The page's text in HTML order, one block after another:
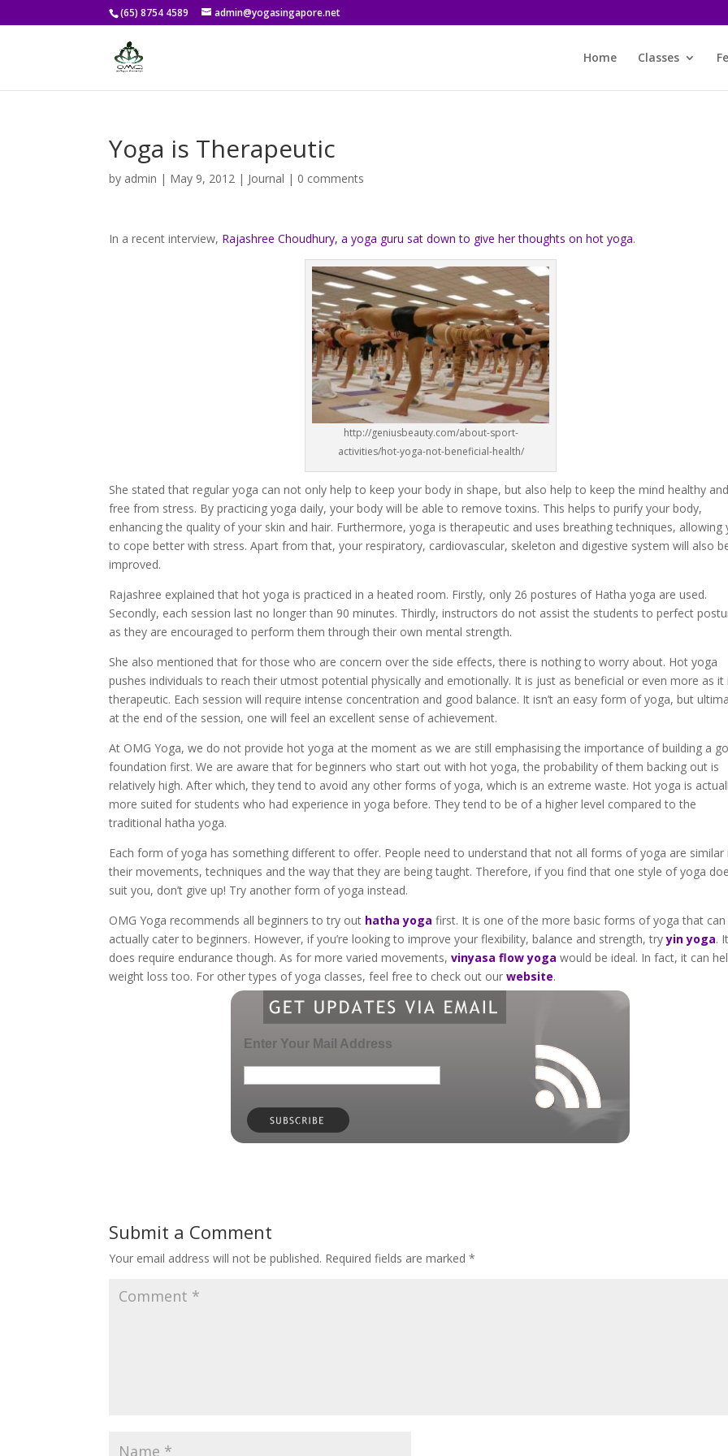
(65) 8754 4589 admin@yogasingapore.net
Home Classes
Yoga is Therapeutic
by admin | May 9, 2012 | Journal | 0 comments
In a recent interview, Rajashree Choudhury, a yoga guru sat down to give her thoughts on hot yoga.
http://geniusbeauty.com/about-sport-
activities/hot-yoga-not-beneficial-health/
She stated that regular yoga can not only help to keep your body in shape, but also help to keep the mind healthy and
free from stress. By practicing yoga daily, your body will be able to remove toxins. This helps to purify your body,
enhancing the quality of your skin and hair. Furthermore, yoga is therapeutic and uses breathing techniques, allowing
to cope better with stress. Apart from that, your respiratory, cardiovascular, skeleton and digestive system will also
improved.
Rajashree explained that hot yoga is practiced in a heated room. Firstly, only 26 postures of Hatha yoga are used.
Secondly, each session last no longer than 90 minutes. Thirdly, instructors do not assist the students to perfect
as they are encouraged to perform them through their own mental strength.
She also mentioned that for those who are concern over the side effects, there is nothing to worry about. Hot yoga
pushes individuals to reach their utmost potential physically and emotionally. It is just as beneficial or even more as it
therapeutic. Each session will require intense concentration and good balance. It isn’t an easy form of yoga, but
at the end of the session, one will feel an excellent sense of achievement.
At OMG Yoga, we do not provide hot yoga at the moment as we are still emphasising the importance of building a
foundation first. We are aware that for beginners who start out with hot yoga, the probability of them backing out is
relatively high. After which, they tend to avoid any other forms of yoga, which is an extreme waste. Hot yoga is
more suited for students who had experience in yoga before. They tend to be of a higher level compared to the
traditional hatha yoga.
Each form of yoga has something different to offer. People need to understand that not all forms of yoga are similar
their movements, techniques and the way that they are being taught. Therefore, if you find that one style of yoga
suit you, don’t give up! Try another form of yoga instead.
OMG Yoga recommends all beginners to try out hatha yoga first. It is one of the more basic forms of yoga that can
actually cater to beginners. However, if you’re looking to improve your flexibility, balance and strength, tryyin yoga. It
does require endurance though. As for more varied movements,vinyasa flow yoga would be ideal. In fact, it can
weight loss too. For other types of yoga classes, feel free to check out ourwebsite.
Enter Your Mail Address
Submit a Comment
Your email address will not be published. Required fields are marked*